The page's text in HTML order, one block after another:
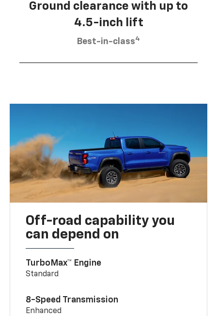
Ground clearance with up to
4.5-inch lift
Best-in-class4
Off-road capability you
can depend on
TurboMax™ Engine
Standard
8-Speed Transmission
Enhanced